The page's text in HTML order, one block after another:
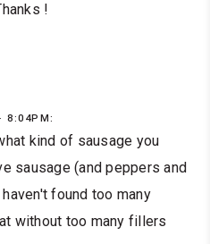
!
8:04PM:
kind of sausage you
sausage (and peppers and
found too many
without too many fillers